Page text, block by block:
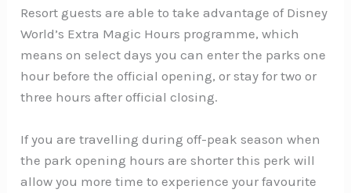
Resort guests are able to take advantage of Disney
World’s Extra Magic Hours programme, which
means on select days you can enter the parks one
hour before the official opening, or stay for two or
three hours after official closing.
If you are travelling during off-peak season when
the park opening hours are shorter this perk will
allow you more time to experience your favourite